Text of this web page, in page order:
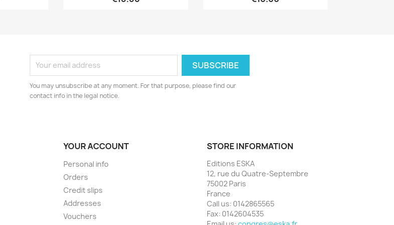
You may unsubscribe at any moment. For that purpose, please find our
contact info in the legal notice.
YOUR ACCOUNT
Personal info
Orders
Credit slips
Addresses
Vouchers
STORE INFORMATION
Editions ESKA
12, rue du Quatre-Septembre
75002 Paris
France
Call us: 0142865565
Fax: 0142604535